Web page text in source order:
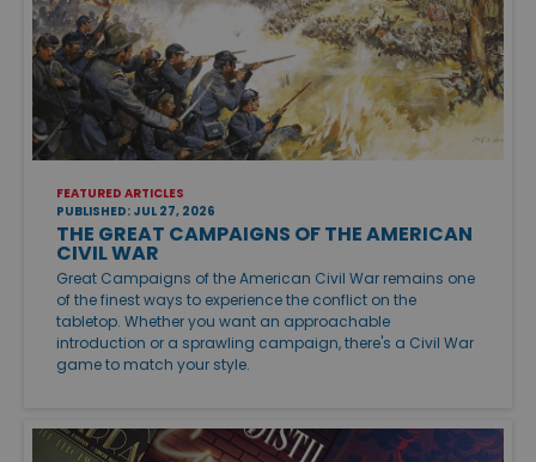
FEATURED ARTICLES
PUBLISHED: JUL 27, 2026
THE GREAT CAMPAIGNS OF THE AMERICAN
CIVIL WAR
Great Campaigns of the American Civil War remains one
of the finest ways to experience the conflict on the
tabletop. Whether you want an approachable
introduction or a sprawling campaign, there's a Civil War
game to match your style.